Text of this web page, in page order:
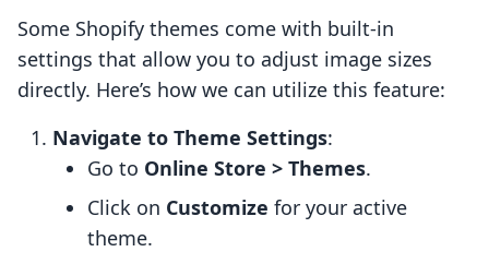
Some Shopify themes come with built-in
settings that allow you to adjust image sizes
directly. Here’s how we can utilize this feature:
Navigate to Theme Settings:
Go to Online Store > Themes.
Click on Customize for your active
theme.